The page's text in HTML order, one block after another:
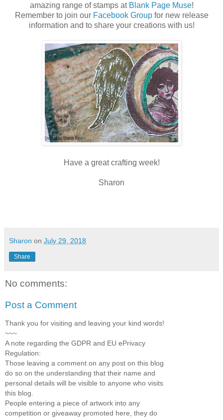
amazing range of stamps at Blank Page Muse!
Remember to join our Facebook Groupfor new release
information and to share your creations with us!
Have a great crafting week!
Sharon
Sharon on July 29, 2018
Share
No comments:
Post a Comment
Thank you for visiting and leaving your kind words!
~~~
A note regarding the GDPR and EU ePrivacy
Regulation:
Those leaving a comment on any post on this blog
do so on the understanding that their name and
personal details will be visible to anyone who visits
this blog.
People entering a piece of artwork into any
competition or giveaway promoted here, they do